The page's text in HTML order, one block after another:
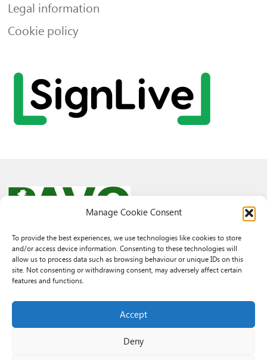
Manage Cookie Consent
To provide the best experiences, we use technologies like cookies to store
and/or access device information. Consenting to these technologies will
allow us to process data such as browsing behaviour or unique IDs on this
site. Not consenting or withdrawing consent, may adversely affect certain
features and functions.
Accept
Deny
Legal information
Cookie policy
© 2026 PAVO all rights reserved.
Rhif Elusen Gofrestredig: 1069557. Cwmni Cyfyngedig drwy warant
3522144. Wedi ei gofrestru yng Nghymru.
3522144. Registered in Wales